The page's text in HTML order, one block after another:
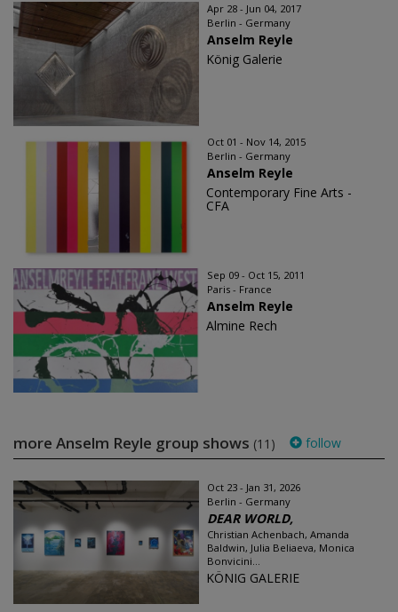
Apr 28 - Jun 04, 2017
Berlin - Germany
Anselm Reyle
König Galerie
Oct 01 - Nov 14, 2015
Berlin - Germany
Anselm Reyle
Contemporary Fine Arts -
CFA
Sep 09 - Oct 15, 2011
Paris - France
Anselm Reyle
Almine Rech
more Anselm Reyle group shows (11) follow
Oct 23 - Jan 31, 2026
Berlin - Germany
DEAR WORLD,
Christian Achenbach, Amanda
Baldwin, Julia Beliaeva, Monica
Bonvicini...
KÖNIG GALERIE